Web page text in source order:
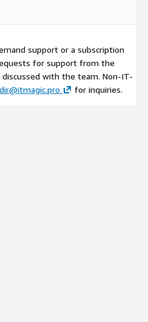
support or a subscription
for support from the
discussed with the team. Non-IT-
dir@itmagic.pro for inquiries.